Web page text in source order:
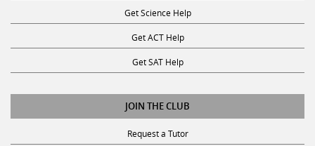
Get Science Help
Get ACT Help
Get SAT Help
JOIN THE CLUB
Request a Tutor